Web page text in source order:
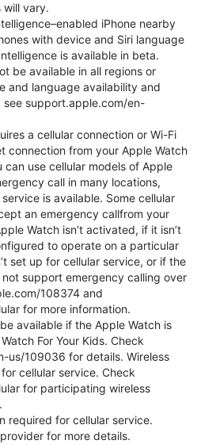
will vary.
iPhone nearby
with device and Siri language
is available in beta.
be available in all regions or
and language availability and
see support.apple.com/en-
a cellular connection or Wi-Fi
connection from your Apple Watch
can use cellular models of Apple
call in many locations,
is available. Some cellular
an emergency callfrom your
Watch isn’t activated, if it isn’t
to operate on a particular
set up for cellular service, or if the
support emergency calling over
108374 and
for more information.
available if the Apple Watch is
For Your Kids. Check
us/109036 for details. Wireless
cellular service. Check
for participating wireless
required for cellular service.
for more details.